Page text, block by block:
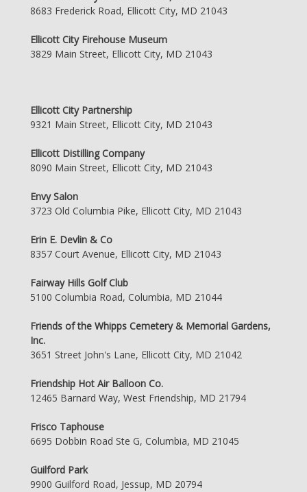
8683 Frederick Road, Ellicott City, MD 21043
Ellicott City Firehouse Museum
3829 Main Street, Ellicott City, MD 21043
Ellicott City Partnership
9321 Main Street, Ellicott City, MD 21043
Ellicott Distilling Company
8090 Main Street, Ellicott City, MD 21043
Envy Salon
3723 Old Columbia Pike, Ellicott City, MD 21043
Erin E. Devlin & Co
8357 Court Avenue, Ellicott City, MD 21043
Fairway Hills Golf Club
5100 Columbia Road, Columbia, MD 21044
Friends of the Whipps Cemetery & Memorial Gardens,
Inc.
3651 Street John's Lane, Ellicott City, MD 21042
Friendship Hot Air Balloon Co.
12465 Barnard Way, West Friendship, MD 21794
Frisco Taphouse
6695 Dobbin Road Ste G, Columbia, MD 21045
Guilford Park
9900 Guilford Road, Jessup, MD 20794